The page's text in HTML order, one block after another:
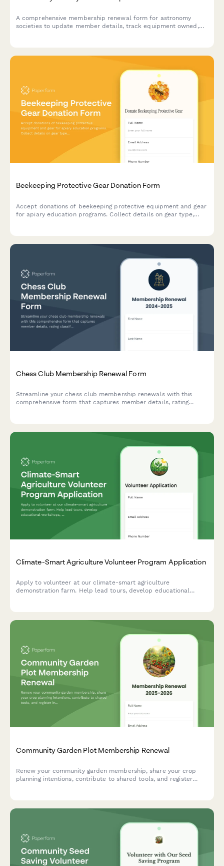
A comprehensive membership renewal form for astronomy
societies to update member details, track equipment owned,
Beekeeping Protective Gear Donation Form
Accept donations of beekeeping protective equipment and gear
for apiary education programs. Collect details on gear type,
Chess Club Membership Renewal Form
Streamline your chess club membership renewals with this
comprehensive form that captures member details, rating
Climate-Smart Agriculture Volunteer Program Application
Apply to volunteer at our climate-smart agriculture
demonstration farm. Help lead tours, develop educational
Community Garden Plot Membership Renewal
Renew your community garden membership, share your crop
planning intentions, contribute to shared tools, and register